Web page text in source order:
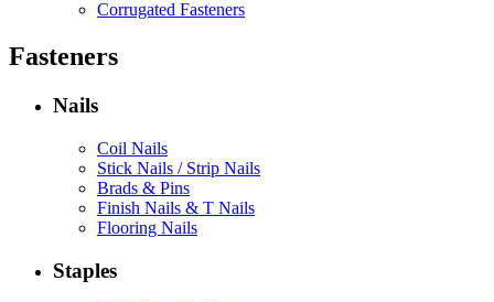
Corrugated Fasteners
Fasteners
Nails
Coil Nails
Stick Nails / Strip Nails
Brads & Pins
Finish Nails & T Nails
Flooring Nails
Staples